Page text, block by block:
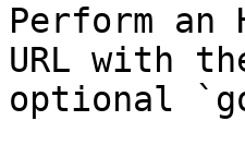
Perform an
URL with
optional